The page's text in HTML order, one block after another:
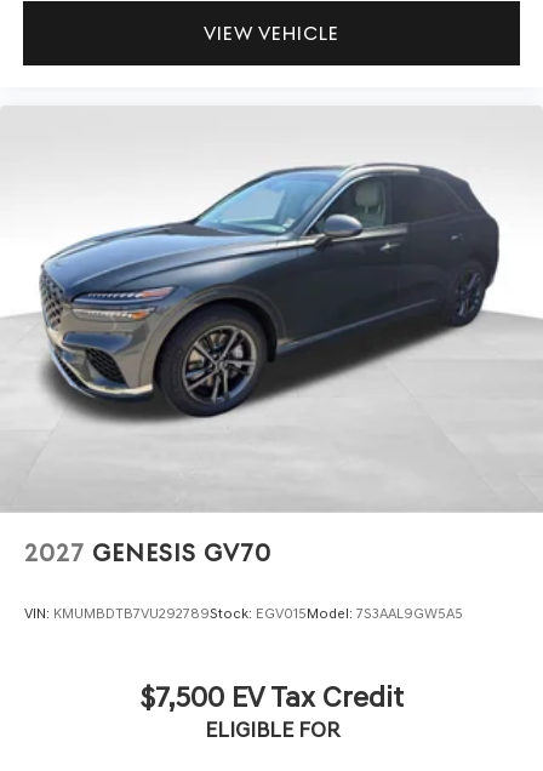
VIEW VEHICLE
2027 GENESIS GV70
VIN: KMUMBDTB7VU292789Stock: EGV015Model: 7S3AAL9GW5A5
$7,500 EV Tax Credit
ELIGIBLE FOR